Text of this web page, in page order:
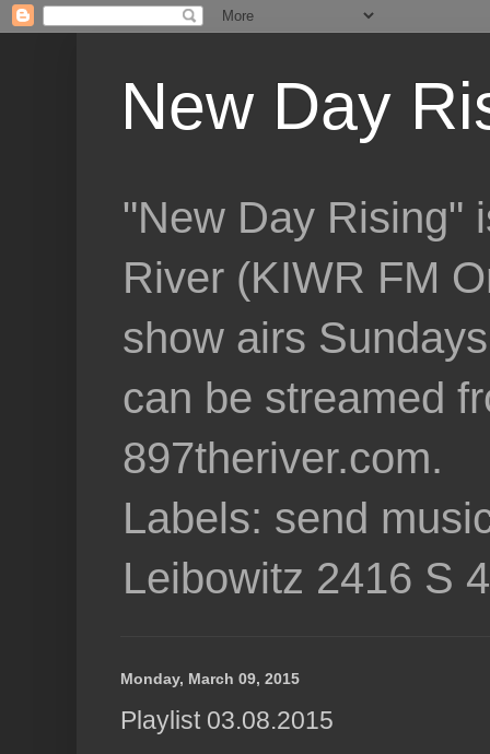
New Day
"New Day Rising"
River (KIWR FM
show airs
can be streamed
897theriver.com.
Labels: send
Leibowitz 2416 S
Monday, March 09, 2015
Playlist 03.08.2015